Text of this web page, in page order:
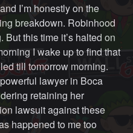
I’m honestly on the
breakdown. Robinhood
this time it’s halted on
I wake up to find that
till tomorrow morning.
lawyer in Boca
retaining her
lawsuit against these
happened to me too